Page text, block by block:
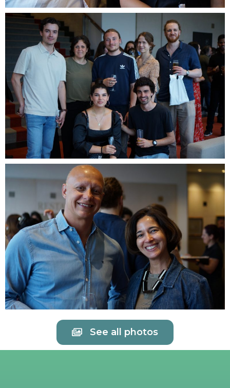
See all photos